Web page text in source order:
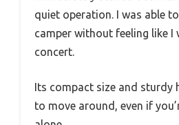
quiet operation. I was able
camper without feeling like I
concert.
Its compact size and sturdy
to move around, even if